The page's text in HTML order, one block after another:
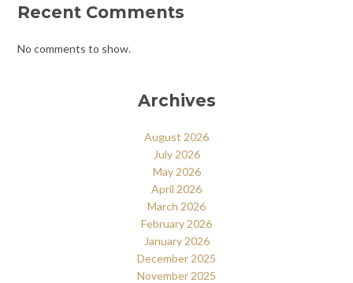
Recent Comments
No comments to show.
Archives
August 2026
July 2026
May 2026
April 2026
March 2026
February 2026
January 2026
December 2025
November 2025